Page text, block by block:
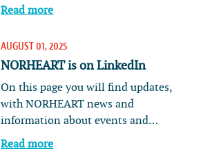
Read more
AUGUST 01, 2025
NORHEART is on LinkedIn
On this page you will find updates,
with NORHEART news and
information about events and…
Read more